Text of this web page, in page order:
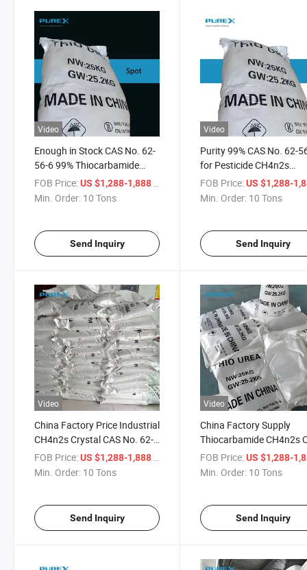
Video
Enough in Stock CAS No. 62-
56-6 99% Thiocarbamide
Thiourea Dioxid CH4n2s Best
Price
FOB Price:US $1,288-1,888 / Ton
Min. Order: 10 Tons
Send Inquiry
Video
Purity 99% CAS No. 62-
for Pesticide CH4n2s
Thiocarbamide Thiourea
Dioxid
FOB Price: US $1,288-
Min. Order: 10 Tons
Send Inquiry
Video
China Factory Price Industrial
CH4n2s Crystal CAS No. 62-
56-6 Purity 99% Thiourea
Dioxid
FOB Price:US $1,288-1,888
Min. Order: 10 Tons
Send Inquiry
Video
China Factory Supply
Thiocarbamide CH4n2s
No. 62-56-6 Thiourea
FOB Price: US $1,288-
Min. Order: 10 Tons
Send Inquiry